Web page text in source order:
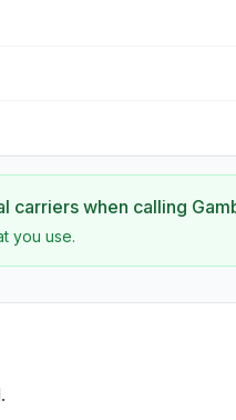
carriers when calling
you use.